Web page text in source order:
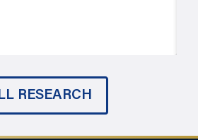
RESEARCH